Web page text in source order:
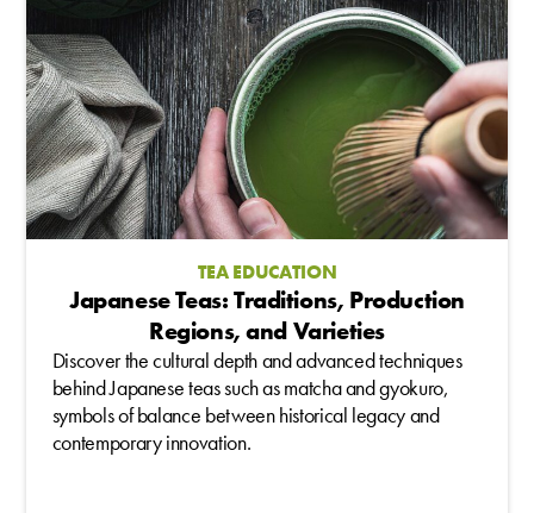
TEA EDUCATION
Japanese Teas: Traditions, Production
Regions, and Varieties
Discover the cultural depth and advanced techniques
behind Japanese teas such as matcha and gyokuro,
symbols of balance between historical legacy and
contemporary innovation.